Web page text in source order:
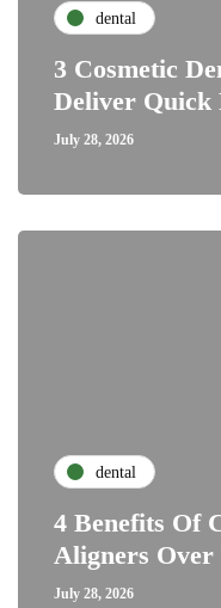
dental
3 Cosmetic
Deliver Quick
July 28, 2026
dental
4 Benefits Of
Aligners Over
July 28, 2026